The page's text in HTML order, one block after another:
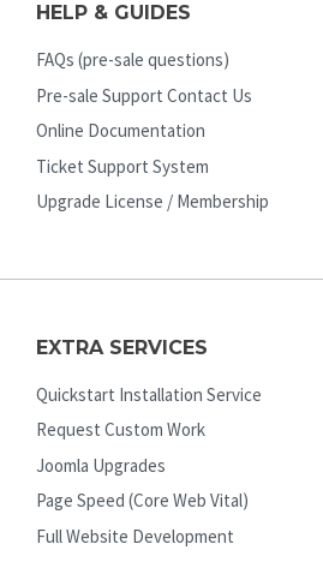
HELP & GUIDES
FAQs (pre-sale questions)
Pre-sale Support Contact Us
Online Documentation
Ticket Support System
Upgrade License / Membership
EXTRA SERVICES
Quickstart Installation Service
Request Custom Work
Joomla Upgrades
Page Speed (Core Web Vital)
Full Website Development